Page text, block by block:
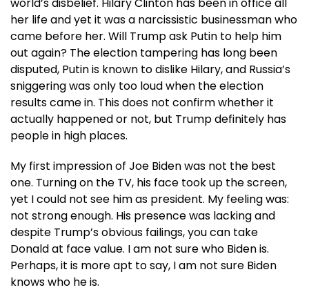
world’s disbelief. Hilary Clinton has been in office all
her life and yet it was a narcissistic businessman who
came before her. Will Trump ask Putin to help him
out again? The election tampering has long been
disputed, Putin is known to dislike Hilary, and Russia’s
sniggering was only too loud when the election
results came in. This does not confirm whether it
actually happened or not, but Trump definitely has
people in high places.
My first impression of Joe Biden was not the best
one. Turning on the TV, his face took up the screen,
yet I could not see him as president. My feeling was:
not strong enough. His presence was lacking and
despite Trump’s obvious failings, you can take
Donald at face value. I am not sure who Biden is.
Perhaps, it is more apt to say, I am not sure Biden
knows who he is.